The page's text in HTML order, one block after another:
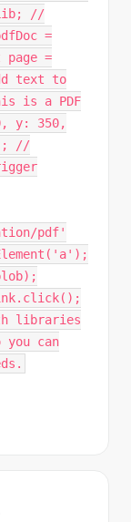
//
=
page =
text to
is a PDF
y: 350,
//
pdf'
libraries
can